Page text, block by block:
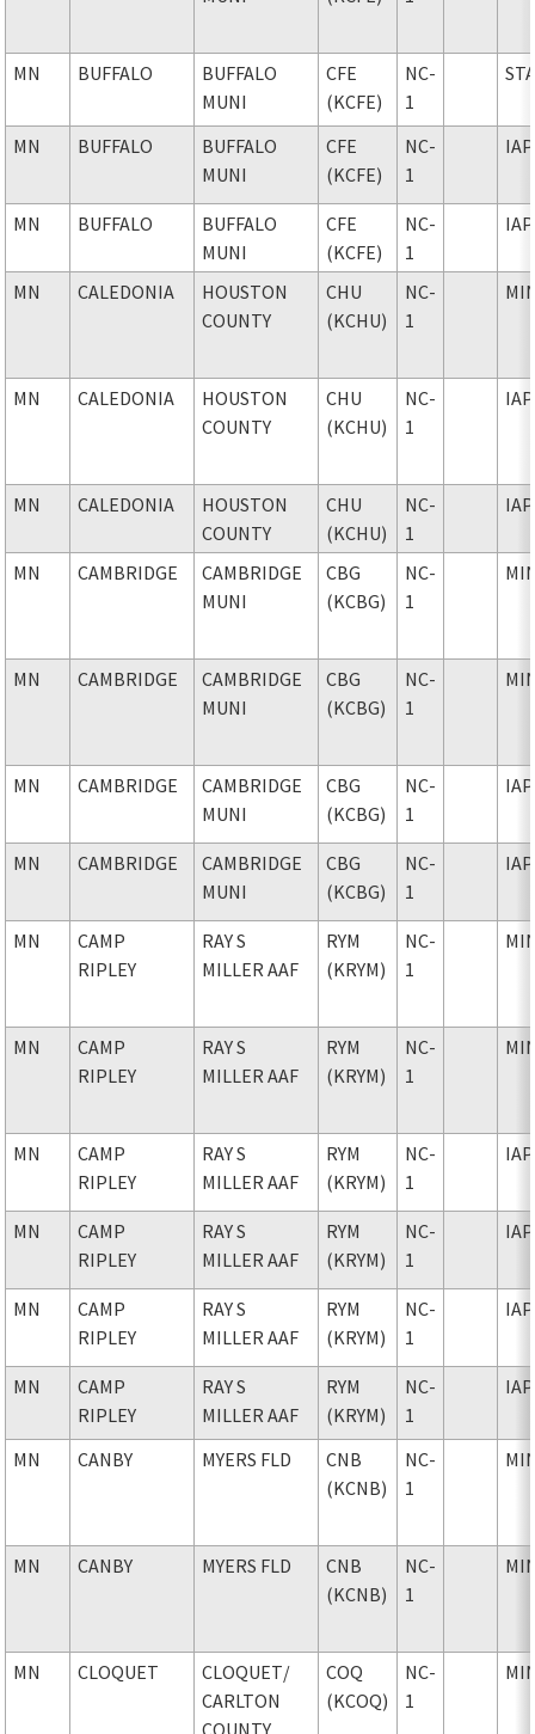
MN BUFFALO
BUFFALO
MUNI
CFE
(KCFE)
NC-
1
MN BUFFALO
BUFFALO
MUNI
CFE
(KCFE)
NC-
1
IAP
MN BUFFALO
BUFFALO
MUNI
CFE
(KCFE)
NC-
1
IAP
MN CALEDONIA
HOUSTON
COUNTY
CHU
(KCHU)
NC-
1
MN CALEDONIA
HOUSTON
COUNTY
CHU
(KCHU)
NC-
1
IAP
MN CALEDONIA
HOUSTON
COUNTY
CHU
(KCHU)
NC-
1
IAP
MN CAMBRIDGE
CAMBRIDGE
MUNI
CBG
(KCBG)
NC-
1
MN CAMBRIDGE
CAMBRIDGE
MUNI
CBG
(KCBG)
NC-
1
MN CAMBRIDGE
CAMBRIDGE
MUNI
CBG
(KCBG)
NC-
1
IAP
MN CAMBRIDGE
CAMBRIDGE
MUNI
CBG
(KCBG)
NC-
1
IAP
MN
CAMP
RIPLEY
RAY S
MILLER AAF
RYM
(KRYM)
NC-
1
MN
CAMP
RIPLEY
RAY S
MILLER AAF
RYM
(KRYM)
NC-
1
MN
CAMP
RIPLEY
RAY S
MILLER AAF
RYM
(KRYM)
NC-
1
IAP
MN
CAMP
RIPLEY
RAY S
MILLER AAF
RYM
(KRYM)
NC-
1
IAP
MN
CAMP
RIPLEY
RAY S
MILLER AAF
RYM
(KRYM)
NC-
1
IAP
MN
CAMP
RIPLEY
RAY S
MILLER AAF
RYM
(KRYM)
NC-
1
IAP
MN CANBY MYERS FLD
CNB
(KCNB)
NC-
1
MN CANBY MYERS FLD
CNB
(KCNB)
NC-
1
MN CLOQUET CLOQUET/
CARLTON
COUNTY
COQ
(KCOQ)
NC-
1